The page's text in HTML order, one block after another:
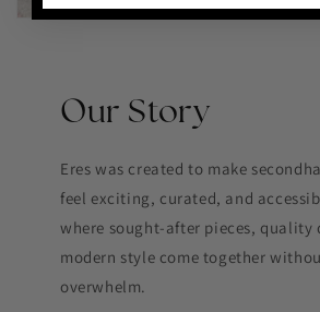
Our Story
Eres was created to make
feel exciting, curated, and
where sought-after pieces, quality
modern style come together
overwhelm.